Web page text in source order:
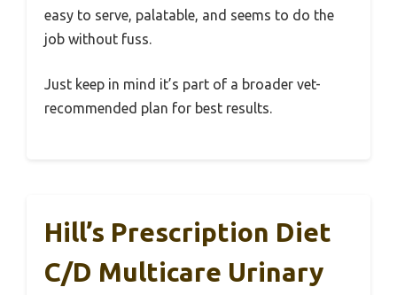
easy to serve, palatable, and seems to do the
job without fuss.
Just keep in mind it’s part of a broader vet-
recommended plan for best results.
Hill’s Prescription Diet
C/d Multicare Urinary